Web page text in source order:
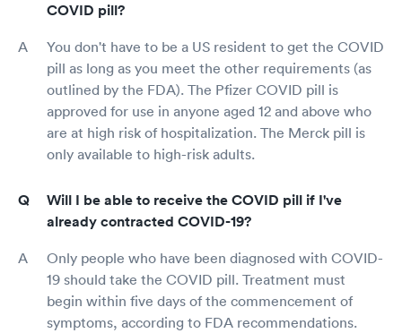
COVID pill?
You don't have to be a US resident to get the COVID
pill as long as you meet the other requirements (as
outlined by the FDA). The Pfizer COVID pill is
approved for use in anyone aged 12 and above who
are at high risk of hospitalization. The Merck pill is
only available to high-risk adults.
Will I be able to receive the COVID pill if I've
already contracted COVID-19?
Only people who have been diagnosed with COVID-
19 should take the COVID pill. Treatment must
begin within five days of the commencement of
symptoms, according to FDA recommendations.